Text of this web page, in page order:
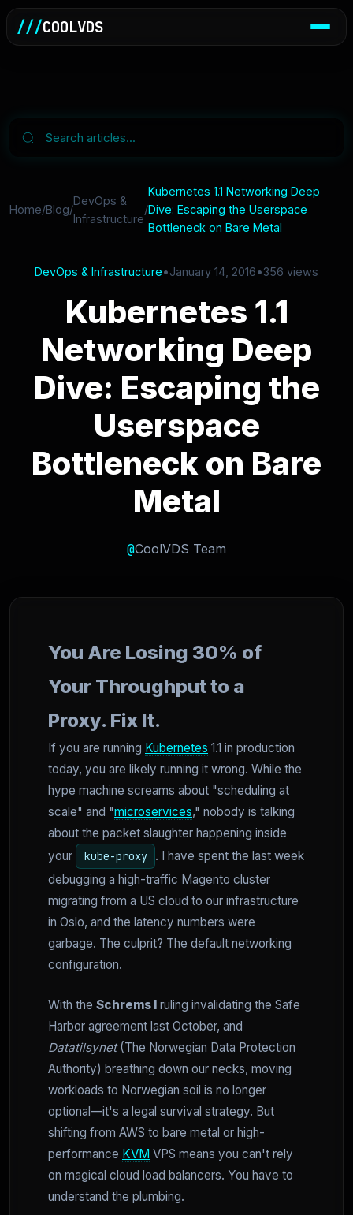
///COOLVDS
Home/Blog/
DevOps &
Infrastructure
/
Kubernetes 1.1 Networking Deep
Dive: Escaping the Userspace
Bottleneck on Bare Metal
DevOps & Infrastructure•January 14, 2016•356 views
Kubernetes 1.1
Networking Deep
Dive: Escaping the
Userspace
Bottleneck on Bare
Metal
@CoolVDS Team
You Are Losing 30% of
Your Throughput to a
Proxy. Fix It.
If you are running Kubernetes 1.1 in production
today, you are likely running it wrong. While the
hype machine screams about "scheduling at
scale" and "microservices," nobody is talking
about the packet slaughter happening inside
your
kube-proxy
. I have spent the last week
debugging a high-traffic Magento cluster
migrating from a US cloud to our infrastructure
in Oslo, and the latency numbers were
garbage. The culprit? The default networking
configuration.
With the Schrems I ruling invalidating the Safe
Harbor agreement last October, and
Datatilsynet(The Norwegian Data Protection
Authority) breathing down our necks, moving
workloads to Norwegian soil is no longer
optional—it's a legal survival strategy. But
shifting from AWS to bare metal or high-
performance KVM VPS means you can't rely
on magical cloud load balancers. You have to
understand the plumbing.